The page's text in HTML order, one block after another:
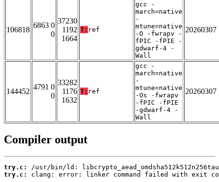
106818
6863 0
0
37230
1192
1664
T: ref
gcc -
march=native
-
mtune=native
-O -fwrapv -
fPIC -fPIE -
gdwarf-4 -
Wall
20260307
144452
4791 0
0
33282
1176
1632
T: ref
gcc -
march=native
-
mtune=native
-Os -fwrapv
-fPIC -fPIE
-gdwarf-4 -
Wall
20260307
Compiler output
try.c:
try.c:
clang: error: linker command failed with exit